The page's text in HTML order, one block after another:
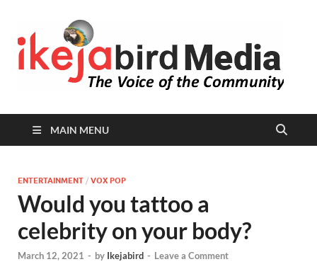
MAIN MENU
ENTERTAINMENT / VOX POP
Would you tattoo a
celebrity on your body?
March 12, 2021 - by Ikejabird - Leave a Comment